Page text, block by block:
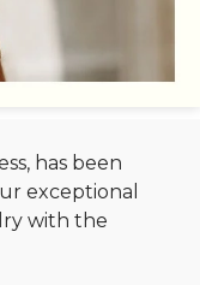
has been
exceptional
with the